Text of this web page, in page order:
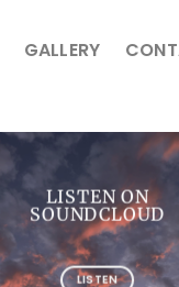
GALLERY
LISTEN ON
SOUNDCLOUD
LISTEN